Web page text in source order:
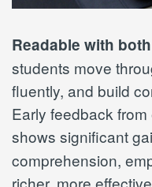
Readable with
students move
fluently, and build
Early feedback
shows significant
comprehension,